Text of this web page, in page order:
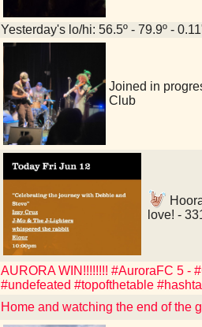
Yesterday's lo/hi: 56.5º - 79.9º -
Joined in
Club
love! -
AURORA WIN!!!!!!!! #AuroraFC 5 -
#undefeated #topofthetable
Home and watching the end of the